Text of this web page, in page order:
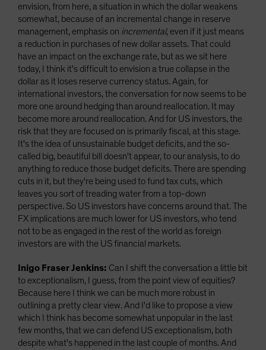
envision, from here, a situation in which the dollar weakens
somewhat, because of an incremental change in reserve
management, emphasis on incremental, even if it just means
a reduction in purchases of new dollar assets. That could
have an impact on the exchange rate, but as we sit here
today, I think it's difficult to envision a true collapse in the
dollar as it loses reserve currency status. Again, for
international investors, the conversation for now seems to be
more one around hedging than around reallocation. It may
become more around reallocation. And for US investors, the
risk that they are focused on is primarily fiscal, at this stage.
It's the idea of unsustainable budget deficits, and the so-
called big, beautiful bill doesn't appear, to our analysis, to do
anything to reduce those budget deficits. There are spending
cuts in it, but they're being used to fund tax cuts, which
leaves you sort of treading water from a top-down
perspective. So US investors have concerns around that. The
FX implications are much lower for US investors, who tend
not to be as engaged in the rest of the world as foreign
investors are with the US financial markets.
Inigo Fraser Jenkins: Can I shift the conversation a little bit
to exceptionalism, I guess, from the point view of equities?
Because here I think we can be much more robust in
outlining a pretty clear view. And I'd like to propose a view
which I think has become somewhat unpopular in the last
few months, that we can defend US exceptionalism, both
despite what's happened in the last couple of months. And